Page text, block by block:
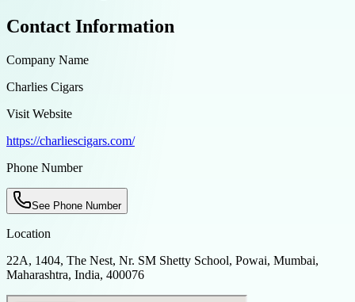
Contact Information
Company Name
Charlies Cigars
Visit Website
https://charliescigars.com/
Phone Number
See Phone Number
Location
22A, 1404, The Nest, Nr. SM Shetty School, Powai, Mumbai,
Maharashtra, India, 400076